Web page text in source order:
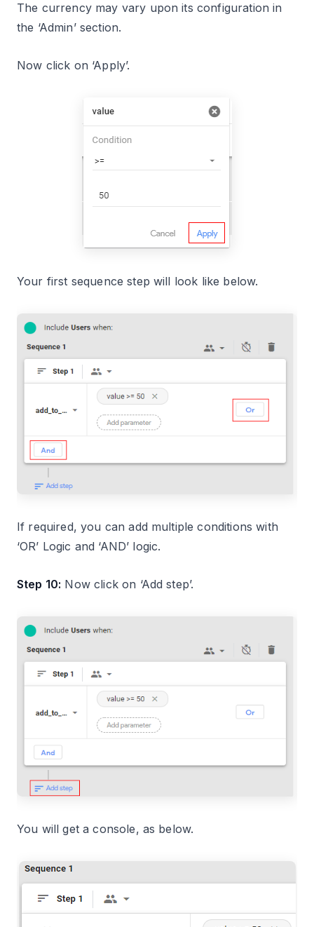
The currency may vary upon its configuration in
the ‘Admin’ section.
Now click on ‘Apply’.
Your first sequence step will look like below.
If required, you can add multiple conditions with
‘OR’ Logic and ‘AND’ logic.
Step 10: Now click on ‘Add step’.
You will get a console, as below.